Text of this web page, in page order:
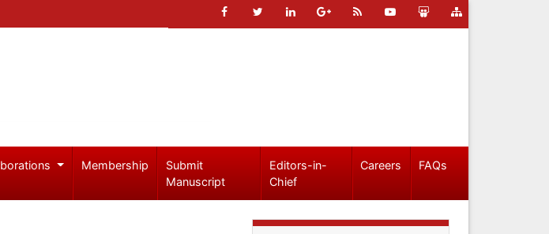
Membership
Submit
Manuscript
Editors-in-
Chief
Careers FAQs